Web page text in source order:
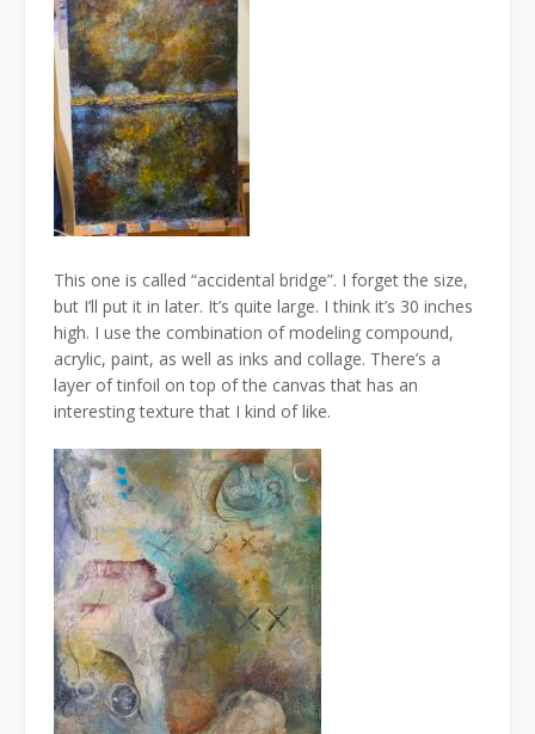
This one is called “accidental bridge”. I forget the size,
but I’ll put it in later. It’s quite large. I think it’s 30 inches
high. I use the combination of modeling compound,
acrylic, paint, as well as inks and collage. There’s a
layer of tinfoil on top of the canvas that has an
interesting texture that I kind of like.